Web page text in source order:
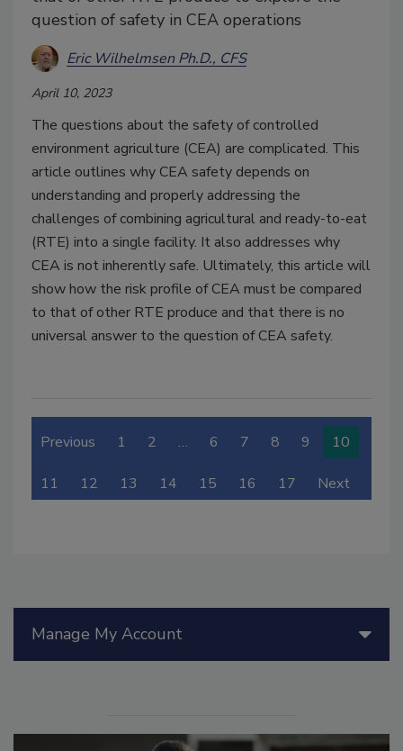
question of safety in CEA operations
Eric Wilhelmsen Ph.D., CFS
April 10, 2023
The questions about the safety of controlled
environment agriculture (CEA) are complicated. This
article outlines why CEA safety depends on
understanding and properly addressing the
challenges of combining agricultural and ready-to-eat
(RTE) into a single facility. It also addresses why
CEA is not inherently safe. Ultimately, this article will
show how the risk profile of CEA must be compared
to that of other RTE produce and that there is no
universal answer to the question of CEA safety.
Previous 1 2 … 6 7 8 9 10
11 12 13 14 15 16 17 Next
Manage My Account